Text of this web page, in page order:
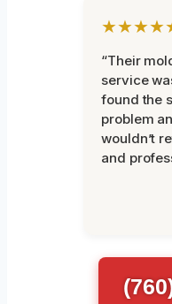
“Their
service
found the
problem
wouldn’t
and